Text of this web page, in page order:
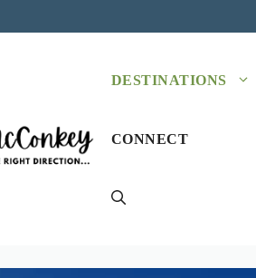
DESTINATIONS
CONNECT